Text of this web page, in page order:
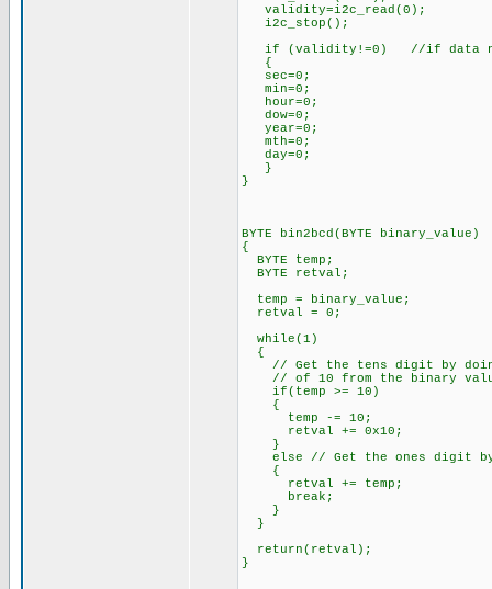
validity=i2c_read(0);
i2c_stop();
if (validity!=0) //if data not
{
sec=0;
min=0;
hour=0;
dow=0;
year=0;
mth=0;
day=0;
}
}
BYTE bin2bcd(BYTE binary_value)
{
BYTE temp;
BYTE retval;
temp = binary_value;
retval = 0;
while(1)
{
// Get the tens digit by
// of 10 from the binary
if(temp >= 10)
{
temp -= 10;
retval += 0x10;
}
else // Get the ones digit by
{
retval += temp;
break;
}
}
return(retval);
}